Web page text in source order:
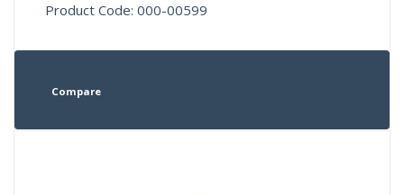
Product Code: 000-00599
Compare